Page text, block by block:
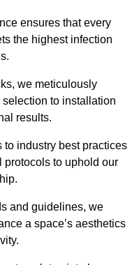
ensures that every
the highest infection
we meticulously
to installation
results.
to industry best practices
protocols to uphold our
and guidelines, we
a space’s aesthetics